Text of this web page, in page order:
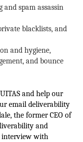
and spam assassin
blacklists, and
and hygiene,
and bounce
and help our
email deliverability
the former CEO of
and
interview with